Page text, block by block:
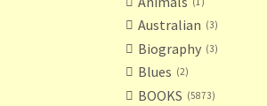
Australian 3
Biography 3
Blues 2
BOOKS 5873